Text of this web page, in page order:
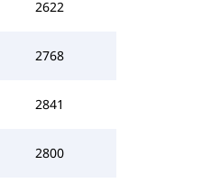
2622
2768
2841
2800